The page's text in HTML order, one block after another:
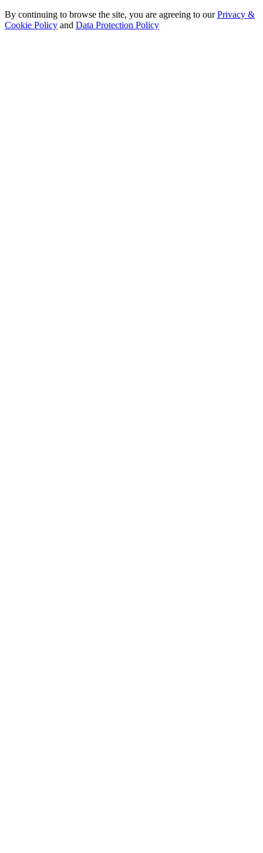
By continuing to browse the site, you are agreeing to ourPrivacy &
Cookie Policy and Data Protection Policy